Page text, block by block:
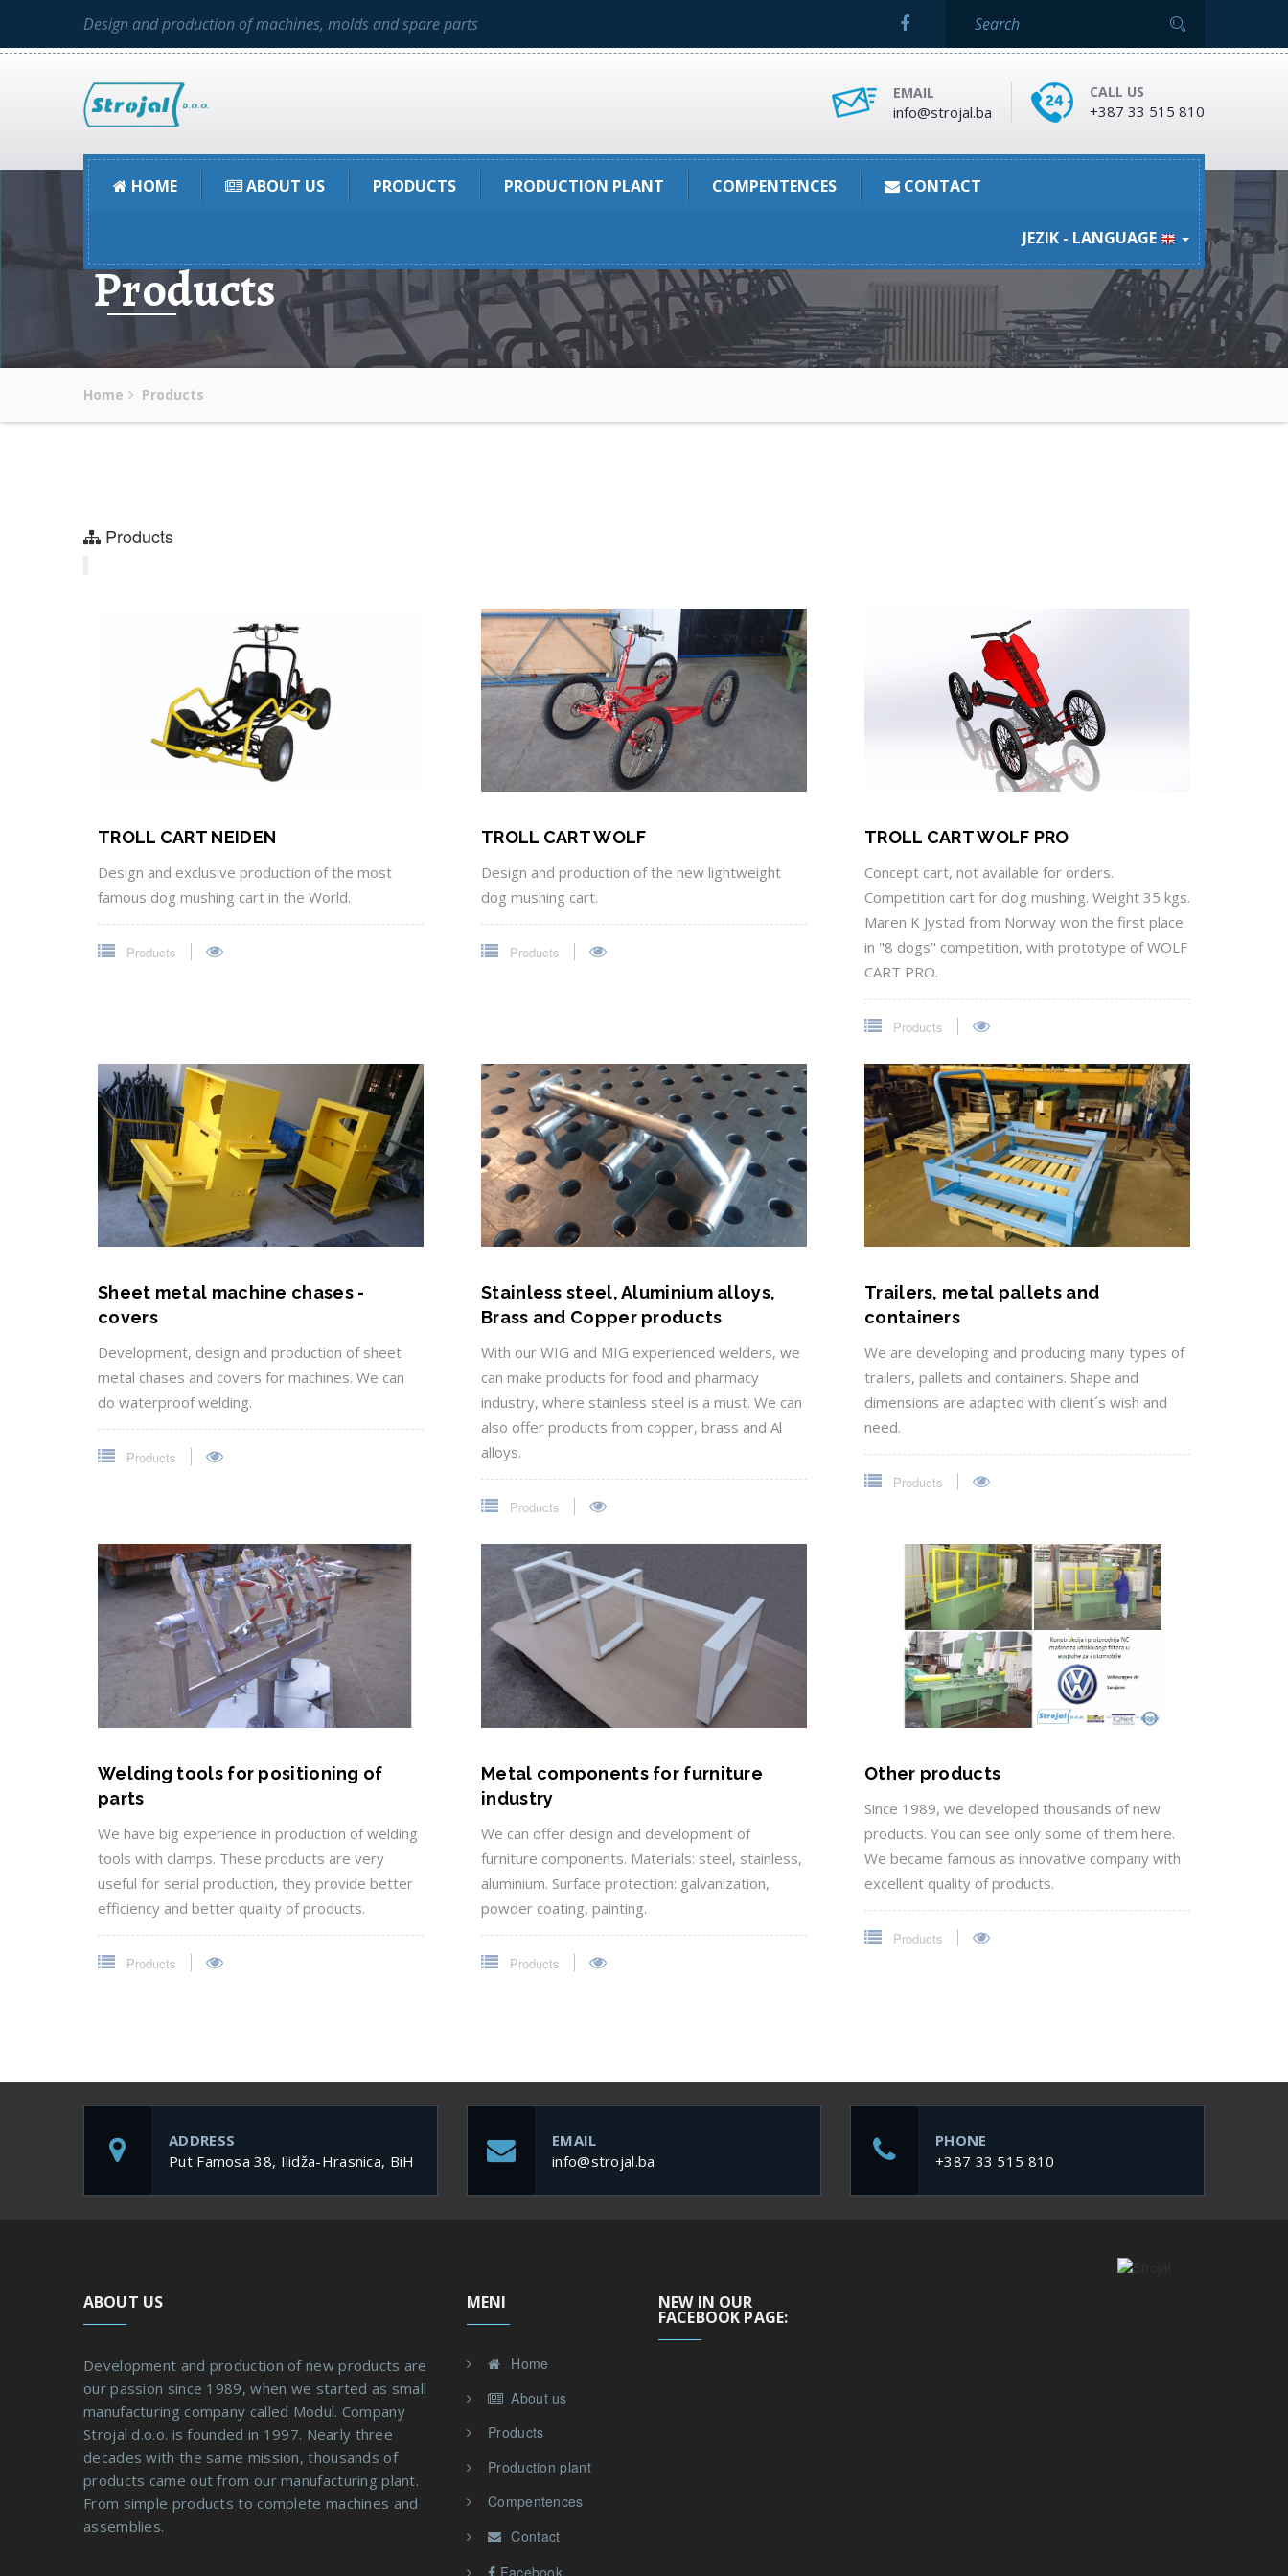
Design and production of machines, molds and spare parts
EMAIL
info@strojal.ba
CALL US
+387 33 515 810
HOME ABOUT US PRODUCTS PRODUCTION PLANT COMPENTENCES CONTACT
JEZIK - LANGUAGE
Products
Home Products
Products
TROLL CART NEIDEN
Design and exclusive production of the most
famous dog mushing cart in the World.
Products
TROLL CART WOLF
Design and production of the new lightweight
dog mushing cart.
Products
TROLL CART WOLF PRO
Concept cart, not available for orders.
Competition cart for dog mushing. Weight 35 kgs.
Maren K Jystad from Norway won the first place
in "8 dogs" competition, with prototype of WOLF
CART PRO.
Products
Sheet metal machine chases -
covers
Development, design and production of sheet
metal chases and covers for machines. We can
do waterproof welding.
Products
Stainless steel, Aluminium alloys,
Brass and Copper products
With our WIG and MIG experienced welders, we
can make products for food and pharmacy
industry, where stainless steel is a must. We can
also offer products from copper, brass and Al
alloys.
Products
Trailers, metal pallets and
containers
We are developing and producing many types of
trailers, pallets and containers. Shape and
dimensions are adapted with client´s wish and
need.
Products
Welding tools for positioning of
parts
We have big experience in production of welding
tools with clamps. These products are very
useful for serial production, they provide better
efficiency and better quality of products.
Products
Metal components for furniture
industry
We can offer design and development of
furniture components. Materials: steel, stainless,
aluminium. Surface protection: galvanization,
powder coating, painting.
Products
Other products
Since 1989, we developed thousands of new
products. You can see only some of them here.
We became famous as innovative company with
excellent quality of products.
Products
ADDRESS
Put Famosa 38, Ilidža-Hrasnica, BiH
EMAIL
info@strojal.ba
PHONE
+387 33 515 810
ABOUT US
Development and production of new products are
our passion since 1989, when we started as small
manufacturing company called Modul. Company
Strojal d.o.o. is founded in 1997. Nearly three
decades with the same mission, thousands of
products came out from our manufacturing plant.
From simple products to complete machines and
assemblies.
MENI
Home
About us
Products
Production plant
Compentences
Contact
Facebook
NEW IN OUR
FACEBOOK PAGE: